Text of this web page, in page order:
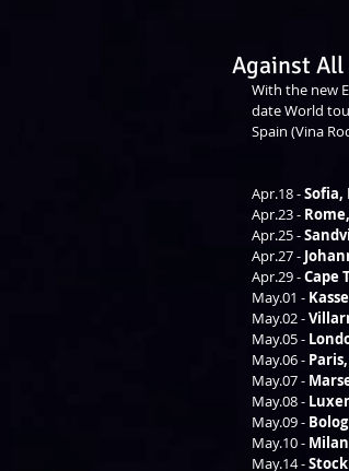
Against
With the new
date World
Spain (Vina
Apr.18 - Sofia,
Apr.23 -
Apr.25 -
Apr.27 -
Apr.29 - Cape
May.01 -
May.02 -
May.05 -
May.06 -
May.07 -
May.08 -
May.09 -
May.10 -
May.14 -